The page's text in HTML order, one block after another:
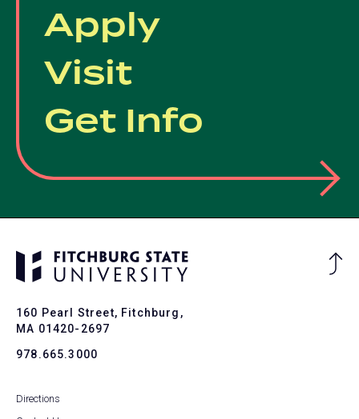
Apply
Visit
Get Info
160 Pearl Street, Fitchburg,
MA 01420-2697
978.665.3000
Directions